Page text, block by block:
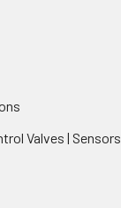
Valves | Sensors